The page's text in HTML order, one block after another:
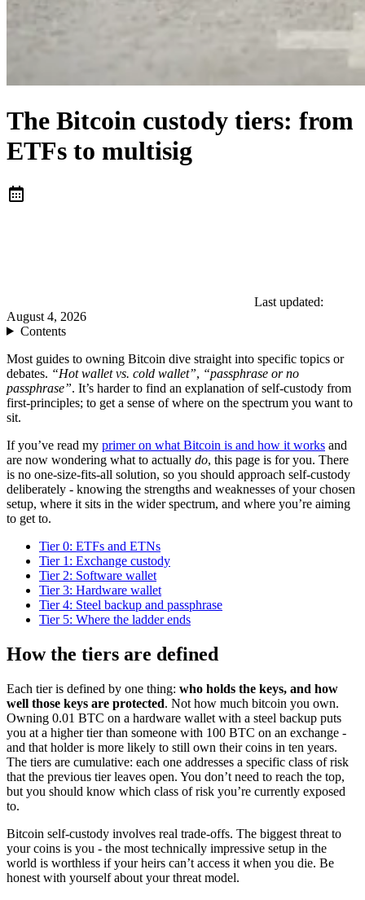
The Bitcoin custody tiers: from
ETFs to multisig
Last updated:
August 4, 2026
Contents
Most guides to owning Bitcoin dive straight into specific topics or
debates. “Hot wallet vs. cold wallet”, “passphrase or no
passphrase”. It’s harder to find an explanation of self-custody from
first-principles; to get a sense of where on the spectrum you want to
sit.
If you’ve read my primer on what Bitcoin is and how it works and
are now wondering what to actually do, this page is for you. There
is no one-size-fits-all solution, so you should approach self-custody
deliberately - knowing the strengths and weaknesses of your chosen
setup, where it sits in the wider spectrum, and where you’re aiming
to get to.
Tier 0: ETFs and ETNs
Tier 1: Exchange custody
Tier 2: Software wallet
Tier 3: Hardware wallet
Tier 4: Steel backup and passphrase
Tier 5: Where the ladder ends
How the tiers are defined
Each tier is defined by one thing: who holds the keys, and how
well those keys are protected. Not how much bitcoin you own.
Owning 0.01 BTC on a hardware wallet with a steel backup puts
you at a higher tier than someone with 100 BTC on an exchange -
and that holder is more likely to still own their coins in ten years.
The tiers are cumulative: each one addresses a specific class of risk
that the previous tier leaves open. You don’t need to reach the top,
but you should know which class of risk you’re currently exposed
to.
Bitcoin self-custody involves real trade-offs. The biggest threat to
your coins is you - the most technically impressive setup in the
world is worthless if your heirs can’t access it when you die. Be
honest with yourself about your threat model.